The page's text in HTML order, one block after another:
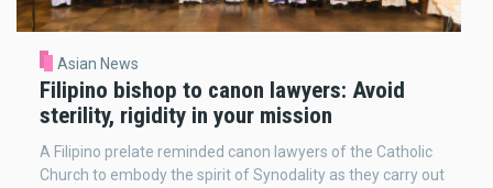
Asian News
Filipino bishop to canon lawyers: Avoid
sterility, rigidity in your mission
A Filipino prelate reminded canon lawyers of the Catholic
Church to embody the spirit of Synodality as they carry out